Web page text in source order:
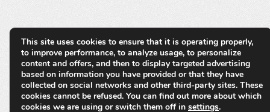
This site uses cookies to ensure that it is operating properly,
to improve performance, to analyze usage, to personalize
content and offers, and then to display targeted advertising
based on information you have provided or that they have
collected on social networks and other third-party sites. These
cookies cannot be refused. You can find out more about which
cookies we are using or switch them off in settings.